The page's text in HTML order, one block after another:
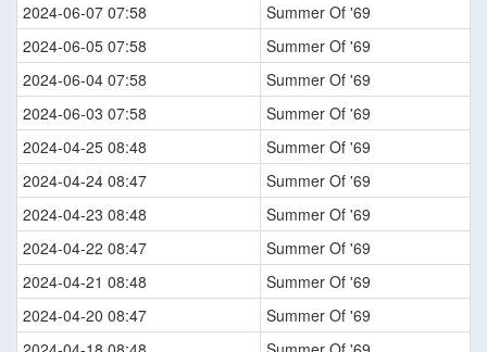
2024-06-07 07:58
Summer Of '69
2024-06-05 07:58
Summer Of '69
2024-06-04 07:58
Summer Of '69
2024-06-03 07:58
Summer Of '69
2024-04-25 08:48
Summer Of '69
2024-04-24 08:47
Summer Of '69
2024-04-23 08:48
Summer Of '69
2024-04-22 08:47
Summer Of '69
2024-04-21 08:48
Summer Of '69
2024-04-20 08:47
Summer Of '69